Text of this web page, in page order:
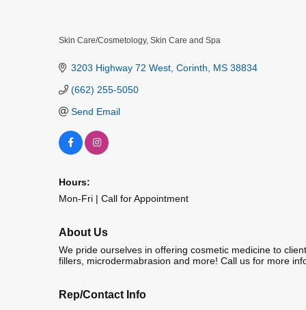
Skin Care/Cosmetology Skin Care and Spa
3203 Highway 72 West Corinth MS 38834
(662) 255-5050
Send Email
Hours:
Mon-Fri | Call for Appointment
About Us
We pride ourselves in offering cosmetic medicine to
fillers, microdermabrasion and more! Call us for more
Rep/Contact Info